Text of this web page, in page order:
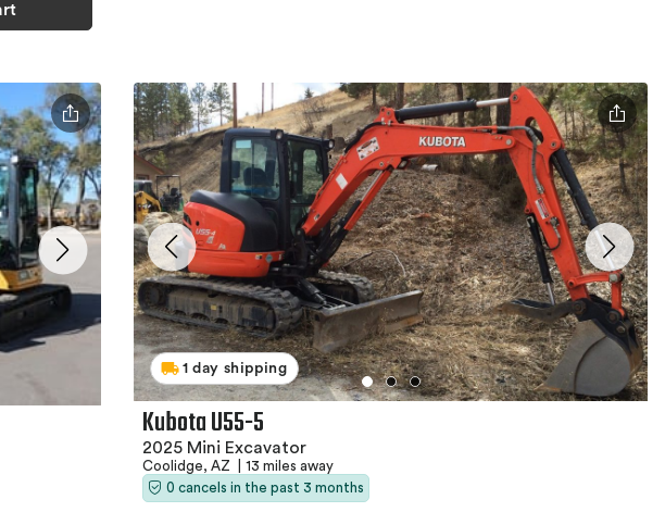
1 day shipping
Kubota U55-5
2025 Mini Excavator
Coolidge, AZ
13 miles away
0 cancels in the past 3 months